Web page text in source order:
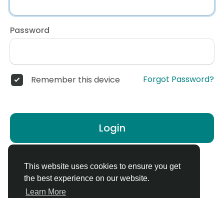
This website uses cookies to ensure you get
the best experience on our website.
Learn More
Password
Remember this device Forgot Password?
Login